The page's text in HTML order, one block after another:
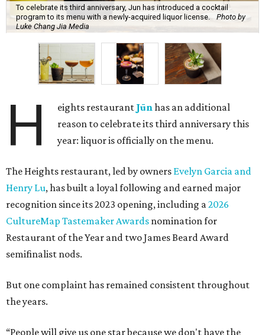
To celebrate its third anniversary, Jun has introduced a cocktail
program to its menu with a newly-acquired liquor license.
Photo by
Luke Chang Jia Media
H eights restaurant Jūnhas an additional
reason to celebrate its third anniversary this
year: liquor is officially on the menu.
The Heights restaurant, led by owners Evelyn Garcia and
Henry Lu, has built a loyal following and earned major
recognition since its 2023 opening, including a2026
CultureMap Tastemaker Awards nomination for
Restaurant of the Year and two James Beard Award
semifinalist nods.
But one complaint has remained consistent throughout
the years.
“People will give us one star because we don't have the